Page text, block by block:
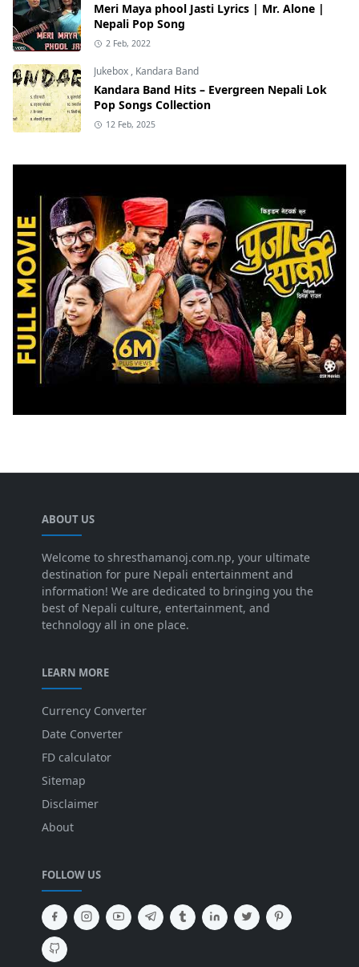
Meri Maya phool Jasti Lyrics | Mr. Alone |
Nepali Pop Song
2 Feb, 2022
Jukebox , Kandara Band
Kandara Band Hits – Evergreen Nepali Lok
Pop Songs Collection
12 Feb, 2025
ABOUT US
Welcome to shresthamanoj.com.np, your ultimate
destination for pure Nepali entertainment and
information! We are dedicated to bringing you the
best of Nepali culture, entertainment, and
technology all in one place.
LEARN MORE
Currency Converter
Date Converter
FD calculator
Sitemap
Disclaimer
About
FOLLOW US